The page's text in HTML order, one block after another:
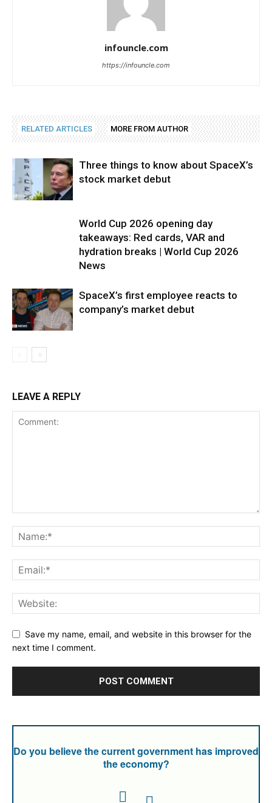
infouncle.com
https://infouncle.com
RELATED ARTICLES MORE FROM AUTHOR
Three things to know about SpaceX’s
stock market debut
World Cup 2026 opening day
takeaways: Red cards, VAR and
hydration breaks | World Cup 2026
News
SpaceX’s first employee reacts to
company’s market debut
LEAVE A REPLY
Save my name, email, and website in this browser for the
next time I comment.
Do you believe the current government has improved
the economy?